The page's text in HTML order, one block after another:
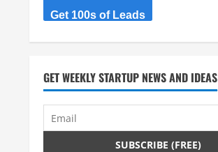
Get 100s of Leads
GET WEEKLY STARTUP NEWS AND IDEAS